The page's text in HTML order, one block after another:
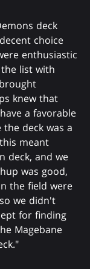
deck
choice
enthusiastic
list with
knew that
a favorable
deck was a
meant
deck, and we
was good,
the field were
we didn't
for finding
Magebane